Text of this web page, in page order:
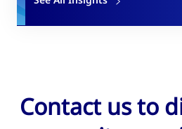
Contact us to